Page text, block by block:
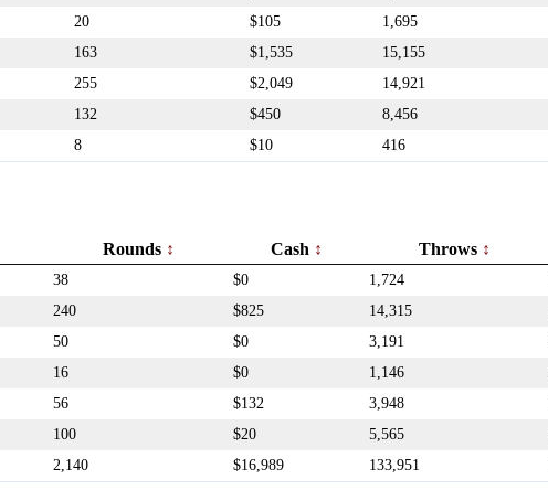
20 $105 1,695
163 $1,535 15,155
255 $2,049 14,921
132 $450 8,456
8 $10 416
Rounds Cash Throws
38 $0 1,724
240 $825 14,315
50 $0 3,191
16 $0 1,146
56 $132 3,948
100 $20 5,565
2,140 $16,989 133,951